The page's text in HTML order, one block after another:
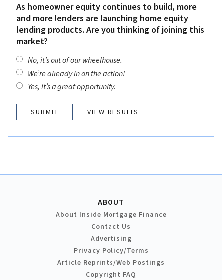
As homeowner equity continues to build, more
and more lenders are launching home equity
lending products. Are you thinking of joining this
market?
No, it’s out of our wheelhouse.
We’re already in on the action!
Yes, it’s a great opportunity.
VIEW RESULTS
ABOUT
About Inside Mortgage Finance
Contact Us
Advertising
Privacy Policy/Terms
Article Reprints/Web Postings
Copyright FAQ